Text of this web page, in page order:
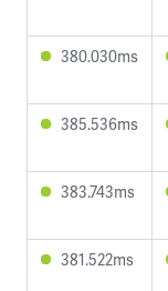
380.030ms
385.536ms
383.743ms
381.522ms